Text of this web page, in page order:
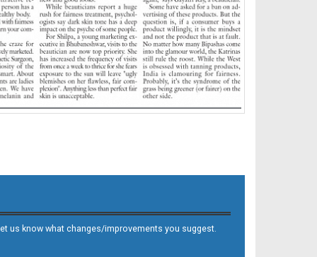
us know what changes/improvements you suggest.